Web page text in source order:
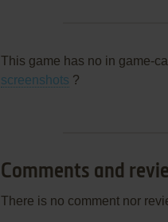
This game has no in game-
screenshots ?
Comments and
There is no comment nor